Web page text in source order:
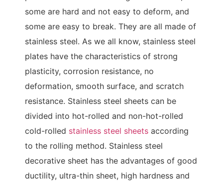
some are hard and not easy to deform, and
some are easy to break. They are all made of
stainless steel. As we all know, stainless steel
plates have the characteristics of strong
plasticity, corrosion resistance, no
deformation, smooth surface, and scratch
resistance. Stainless steel sheets can be
divided into hot-rolled and non-hot-rolled
cold-rolled stainless steel sheets according
to the rolling method. Stainless steel
decorative sheet has the advantages of good
ductility, ultra-thin sheet, high hardness and